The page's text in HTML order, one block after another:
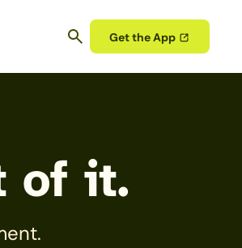
Get the App
of it.